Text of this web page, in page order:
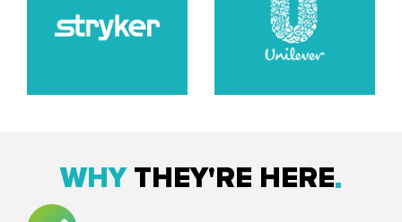
WHYTHEY'RE HERE